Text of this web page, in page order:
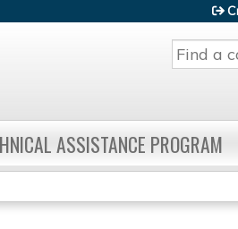
Search
ASSISTANCE PROGRAM